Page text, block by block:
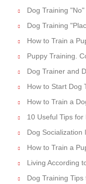
Dog Training
Dog Training
How to Train a
Puppy Training.
Dog Trainer and
How to Start Dog
How to Train a
10 Useful Tips
Dog Socialization
How to Train a
Living According
Dog Training